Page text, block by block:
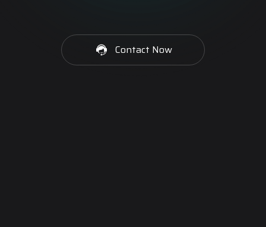
Contact Now